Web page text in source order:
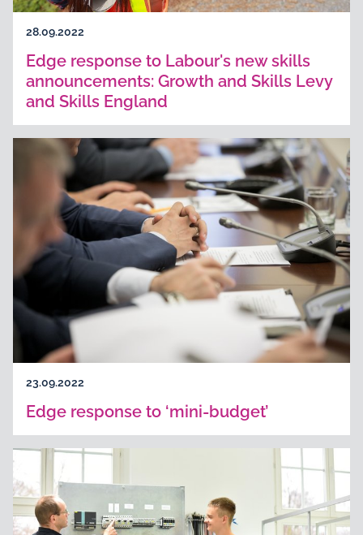
28.09.2022
Edge response to Labour's new skills
announcements: Growth and Skills Levy
and Skills England
23.09.2022
Edge response to ‘mini-budget’